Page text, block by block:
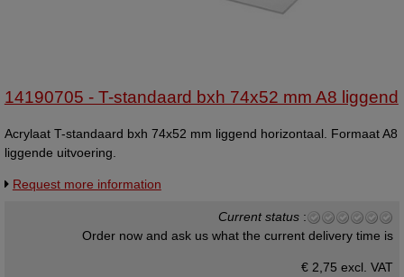
14190705 - T-standaard bxh 74x52 mm A8 liggend
Acrylaat T-standaard bxh 74x52 mm liggend horizontaal. Formaat A8
liggende uitvoering.
Request more information
Current status :
Order now and ask us what the current delivery time is
€ 2,75 excl. VAT